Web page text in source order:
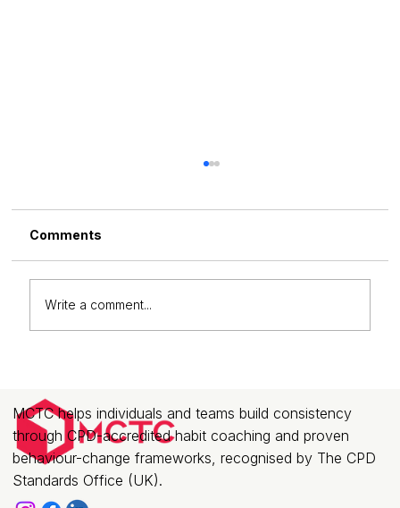
(Not Just Another Training Session)
Comments
Write a comment...
MCTC helps individuals and teams build consistency
through CPD-accredited habit coaching and proven
behaviour-change frameworks, recognised by The CPD
Standards Office (UK).